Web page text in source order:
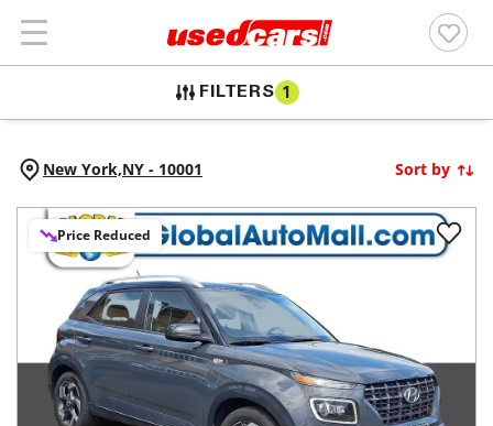
FILTERS 1
New York,NY - 10001 Sort by
Price Reduced